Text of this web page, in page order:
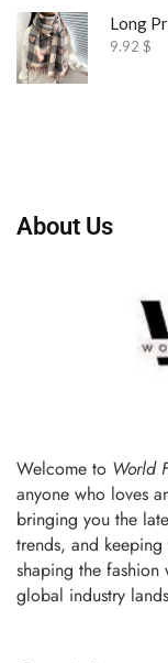
Long
9.92 $
About Us
Welcome to World
anyone who loves
bringing you the
trends, and
shaping the
global industry